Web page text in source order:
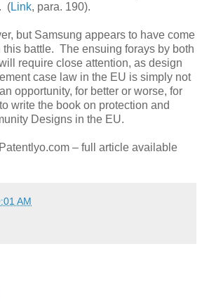
(Link, para. 190).
but Samsung appears to have come
battle. The ensuing forays by both
require close attention, as design
case law in the EU is simply not
opportunity, for better or worse, for
write the book on protection and
Designs in the EU.
– full article available
AM